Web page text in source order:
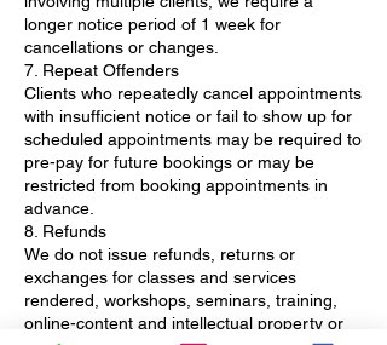
longer notice period of 1 week for
cancellations or changes.
7. Repeat Offenders
Clients who repeatedly cancel appointments
with insufficient notice or fail to show up for
scheduled appointments may be required to
pre-pay for future bookings or may be
restricted from booking appointments in
advance.
8. Refunds
We do not issue refunds, returns or
exchanges for classes and services
rendered, workshops, seminars, training,
online-content and intellectual property or